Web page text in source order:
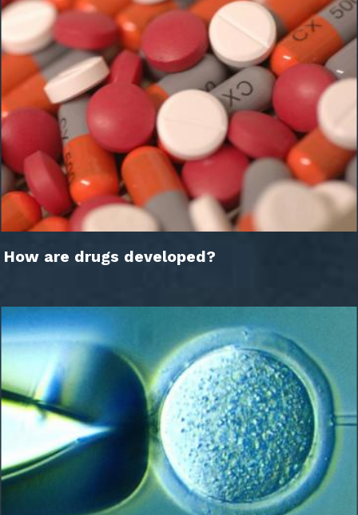
How are drugs developed?